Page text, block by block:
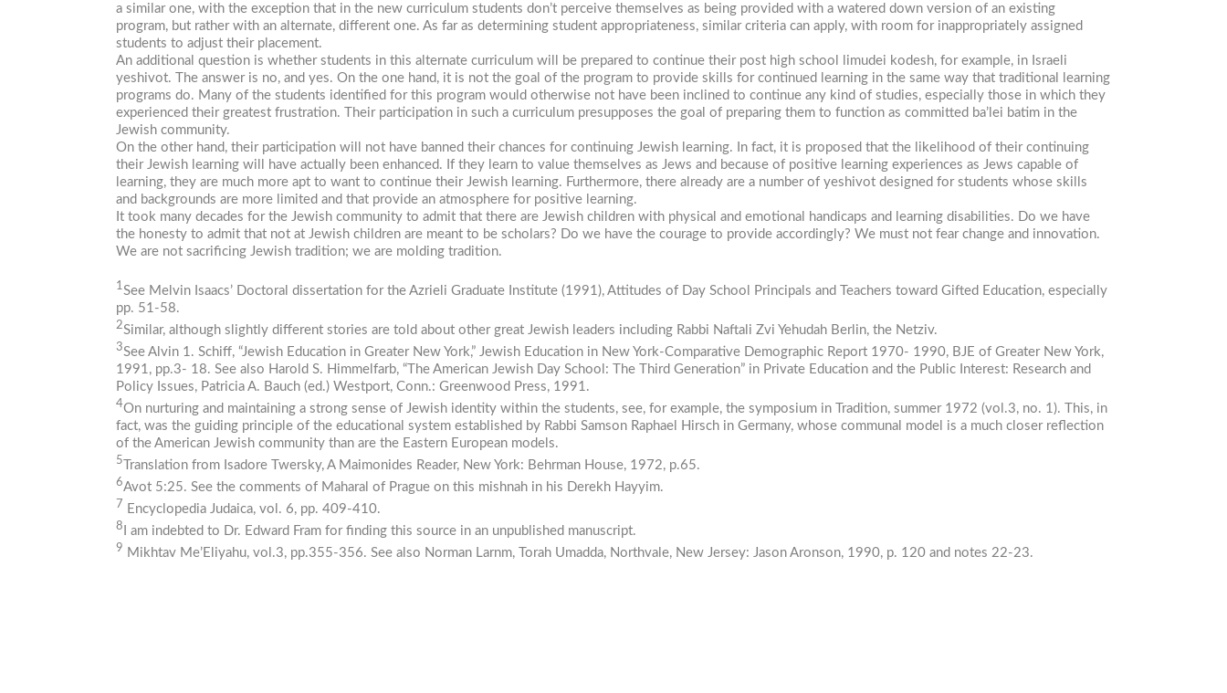
a similar one, with the exception that in the new curriculum students don’t perceive themselves as being provided with a watered down version of an existing
program, but rather with an alternate, different one. As far as determining student appropriateness, similar criteria can apply, with room for inappropriately assigned
students to adjust their placement.
An additional question is whether students in this alternate curriculum will be prepared to continue their post high school
limudei kodesh, for example, in Israeli
yeshivot. The answer is no, and yes. On the one hand, it is not the goal of the program to provide skills for continued learning in the same way that traditional learning
programs do. Many of the students identified for this program would otherwise not have been inclined to continue any kind of studies, especially those in which they
experienced their greatest frustration. Their participation in such a curriculum presupposes the goal of preparing them to function as committed ba’lei batim in the
Jewish community.
On the other hand, their participation will not have banned their chances for continuing Jewish learning. In fact, it is proposed that the likelihood of their continuing
their Jewish learning will have actually been enhanced. If they learn to value themselves as Jews and because of positive learning experiences as Jews capable of
learning, they are much more apt to want to continue their Jewish learning. Furthermore, there already are a number of yeshivot designed for students whose skills
and backgrounds are more limited and that provide an atmosphere for positive learning.
It took many decades for the Jewish community to admit that there are Jewish children with physical and emotional handicaps and learning disabilities. Do we have
the honesty to admit that not at Jewish children are meant to be scholars? Do we have the courage to provide accordingly? We must not fear change and innovation.
We are not sacrificing Jewish tradition; we are molding tradition.
1See Melvin Isaacs’ Doctoral dissertation for the Azrieli Graduate Institute (1991),Attitudes of Day School Principals and Teachers toward Gifted Education, especially
pp. 51-58.
2Similar, although slightly different stories are told about other great Jewish leaders including Rabbi Naftali Zvi Yehudah Berlin, the Netziv.
3See Alvin 1. Schiff, “Jewish Education in Greater New York,”Jewish Education in New York-Comparative Demographic Report 1970- 1990, BJE of Greater New York,
1991, pp.3- 18. See also Harold S. Himmelfarb, “The American Jewish Day School: The Third Generation” in Private Education and the Public Interest: Research and
Policy Issues, Patricia A. Bauch (ed.) Westport, Conn.: Greenwood Press, 1991.
4On nurturing and maintaining a strong sense of Jewish identity within the students, see, for example, the symposium in Tradition,summer 1972 (vol.3, no. 1). This, in
fact, was the guiding principle of the educational system established by Rabbi Samson Raphael Hirsch in Germany, whose communal model is a much closer reflection
of the American Jewish community than are the Eastern European models.
5 Translation from Isadore Twersky, A Maimonides Reader, New York: Behrman House, 1972, p.65.
6Avot 5:25. See the comments of Maharal of Prague on this mishnah in his Derekh Hayyim.
7 Encyclopedia Judaica, vol. 6, pp. 409-410.
8 I am indebted to Dr. Edward Fram for finding this source in an unpublished manuscript.
9 Mikhtav Me’Eliyahu, vol.3, pp.355-356. See also Norman Larnm, Torah Umadda, Northvale, New Jersey: Jason Aronson, 1990, p. 120 and notes 22-23.